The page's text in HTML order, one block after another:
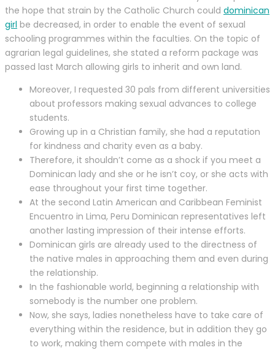
the hope that strain by the Catholic Church could dominican
girl be decreased, in order to enable the event of sexual
schooling programmes within the faculties. On the topic of
agrarian legal guidelines, she stated a reform package was
passed last March allowing girls to inherit and own land.
Moreover, I requested 30 pals from different universities
about professors making sexual advances to college
students.
Growing up in a Christian family, she had a reputation
for kindness and charity even as a baby.
Therefore, it shouldn’t come as a shock if you meet a
Dominican lady and she or he isn’t coy, or she acts with
ease throughout your first time together.
At the second Latin American and Caribbean Feminist
Encuentro in Lima, Peru Dominican representatives left
another lasting impression of their intense efforts.
Dominican girls are already used to the directness of
the native males in approaching them and even during
the relationship.
In the fashionable world, beginning a relationship with
somebody is the number one problem.
Now, she says, ladies nonetheless have to take care of
everything within the residence, but in addition they go
to work, making them compete with males in the